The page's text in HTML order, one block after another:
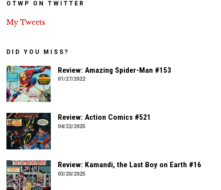
OTWP ON TWITTER
My Tweets
DID YOU MISS?
Review: Amazing Spider-Man #153
01/27/2022
Review: Action Comics #521
04/22/2025
Review: Kamandi, the Last Boy on Earth #16
03/20/2025